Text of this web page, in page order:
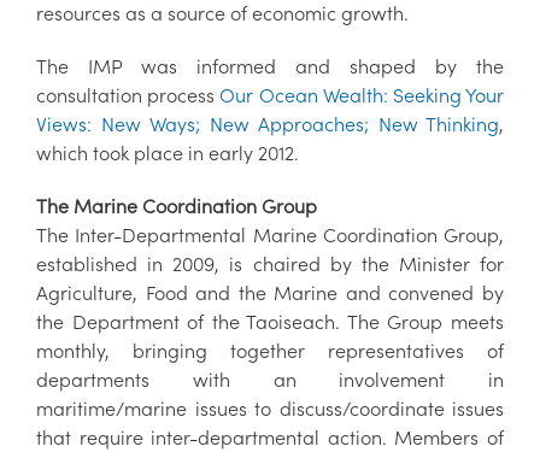
resources as a source of economic growth.
The IMP was informed and shaped by the
consultation processOur Ocean Wealth: Seeking Your
Views: New Ways; New Approaches; New Thinking,
which took place in early 2012.
The Marine Coordination Group
The Inter-Departmental Marine Coordination Group,
established in 2009, is chaired by the Minister for
Agriculture, Food and the Marine and convened by
the Department of the Taoiseach. The Group meets
monthly, bringing together representatives of
departments with an involvement in
maritime/marine issues to discuss/coordinate issues
that require inter-departmental action. Members of